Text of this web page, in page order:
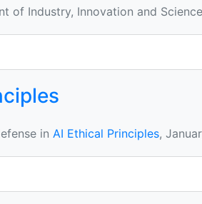
of Industry, Innovation and
in AI Ethical Principles,